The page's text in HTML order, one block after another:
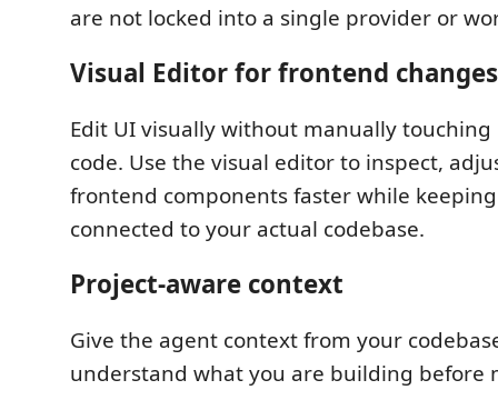
are not locked into a single provider or
Visual Editor for frontend changes
Edit UI visually without manually touching
code. Use the visual editor to inspect,
frontend components faster while
connected to your actual codebase.
Project-aware context
Give the agent context from your
understand what you are building before